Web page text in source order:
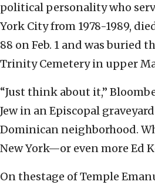
political personality who
York City from 1978-1989,
88 on Feb. 1 and was buried
Trinity Cemetery in upper
“Just think about it,”
Jew in an Episcopal
Dominican neighborhood.
New York—or even more Ed
On thestage of Temple